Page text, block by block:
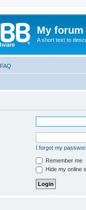
My forum
A short text to
FAQ
I forgot my
Remember me
Hide my online